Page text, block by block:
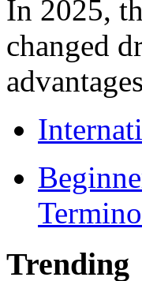
In 2025,
changed
Trending